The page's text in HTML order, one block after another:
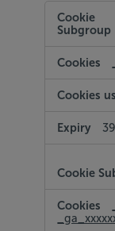
Cookies